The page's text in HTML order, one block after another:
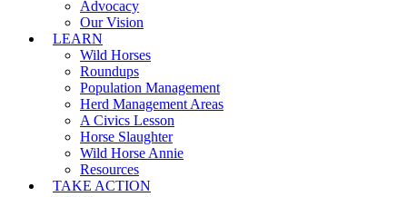
Advocacy
Our Vision
LEARN
Wild Horses
Roundups
Population Management
Herd Management Areas
A Civics Lesson
Horse Slaughter
Wild Horse Annie
Resources
TAKE ACTION